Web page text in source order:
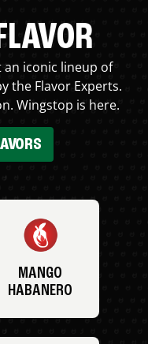
an iconic lineup of
the Flavor Experts.
Wingstop is here.
MANGO
HABANERO